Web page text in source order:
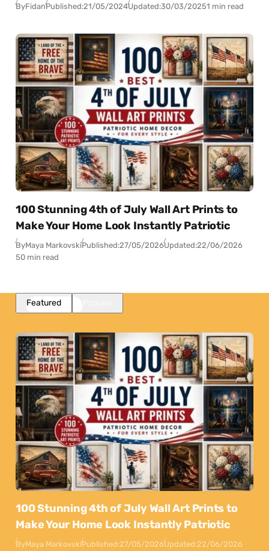
ByFidanPublished:21/05/2024Updated:30/03/20251 min read
100 Stunning 4th of July Wall Art Prints to
Make Your Home Look Instantly Patriotic
ByMaya MarkovskiPublished:27/05/2026Updated:22/06/2026
50 min read
Featured
100 Stunning 4th of July Wall Art Prints to
Make Your Home Look Instantly Patriotic
ByMaya MarkovskiPublished:27/05/2026Updated:22/06/2026